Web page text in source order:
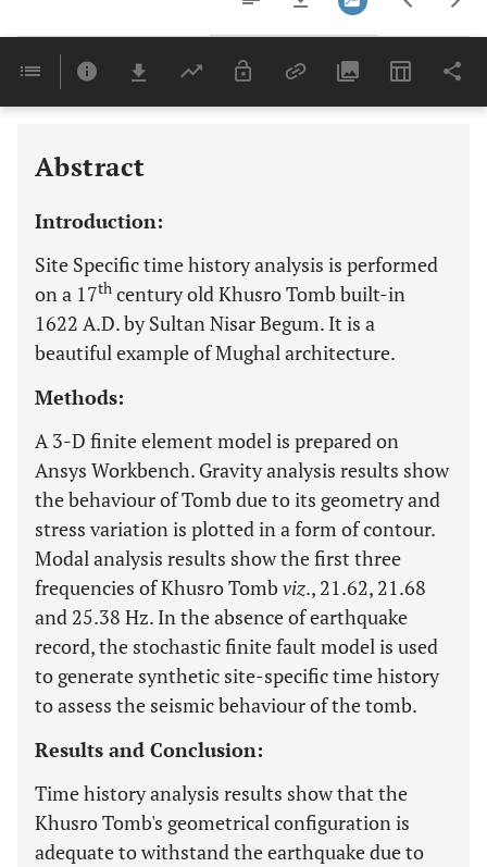
Last 6 Months 11,803
Abstract
Introduction:
Site Specific time history analysis is performed
on a 17th century old Khusro Tomb built-in
1622 A.D. by Sultan Nisar Begum. It is a
beautiful example of Mughal architecture.
Methods:
A 3-D finite element model is prepared on
Ansys Workbench. Gravity analysis results show
the behaviour of Tomb due to its geometry and
stress variation is plotted in a form of contour.
Modal analysis results show the first three
frequencies of Khusro Tomb viz., 21.62, 21.68
and 25.38 Hz. In the absence of earthquake
record, the stochastic finite fault model is used
to generate synthetic site-specific time history
to assess the seismic behaviour of the tomb.
Results and Conclusion:
Time history analysis results show that the
Khusro Tomb's geometrical configuration is
adequate to withstand the earthquake due to